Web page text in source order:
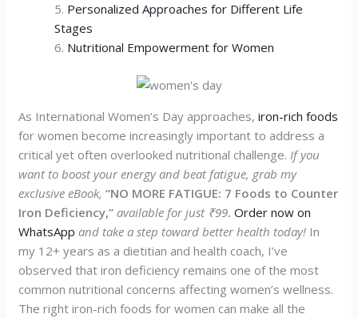
Personalized Approaches for Different Life
Stages
Nutritional Empowerment for Women
As International Women’s Day approaches,iron-rich foods
for women become increasingly important to address a
critical yet often overlooked nutritional challenge. If you
want to boost your energy and beat fatigue, grab my
exclusive eBook, “NO MORE FATIGUE: 7 Foods to Counter
Iron Deficiency,” available for just ₹99.Order now on
WhatsApp and take a step toward better health today! In
my 12+ years as a dietitian and health coach, I’ve
observed that iron deficiency remains one of the most
common nutritional concerns affecting women’s wellness.
The right iron-rich foods for women can make all the